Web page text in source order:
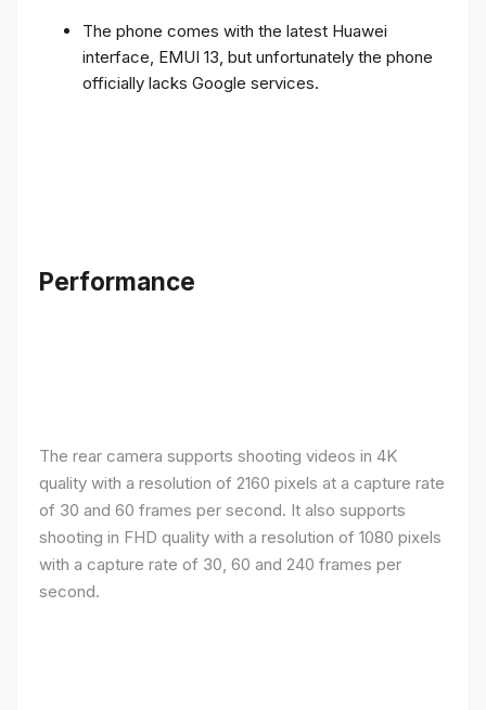
The phone comes with the latest Huawei
interface, EMUI 13, but unfortunately the phone
officially lacks Google services.
Performance
The rear camera supports shooting videos in 4K
quality with a resolution of 2160 pixels at a capture rate
of 30 and 60 frames per second. It also supports
shooting in FHD quality with a resolution of 1080 pixels
with a capture rate of 30, 60 and 240 frames per
second.